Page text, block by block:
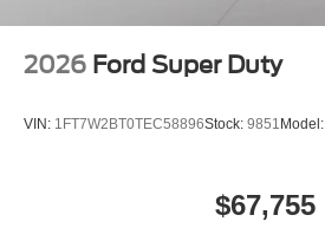
2026 Ford Super Duty
VIN: 1FT7W2BT0TEC58896Stock: 9851Model:
$67,755